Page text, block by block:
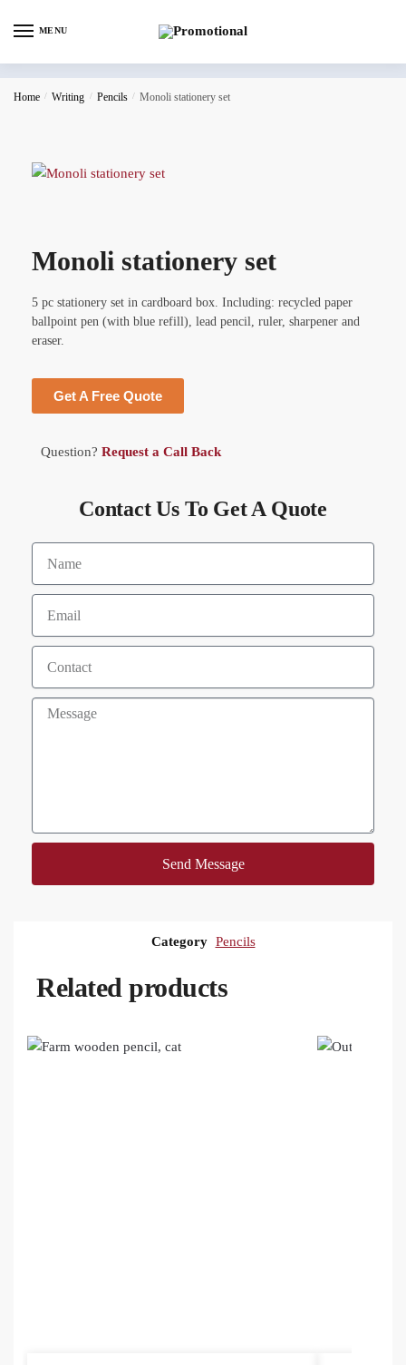
MENU
Home / Writing / Pencils / Monoli stationery set
Monoli stationery set
5 pc stationery set in cardboard box. Including: recycled paper
ballpoint pen (with blue refill), lead pencil, ruler, sharpener and
eraser.
Get A Free Quote
Question? Request a Call Back
Contact Us To Get A Quote
Send Message
Category Pencils
Related products